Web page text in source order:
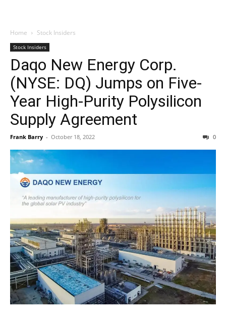
Home Stock Insiders
Stock Insiders
Daqo New Energy Corp.
(NYSE: DQ) Jumps on Five-
Year High-Purity Polysilicon
Supply Agreement
Frank Barry - October 18, 2022 0